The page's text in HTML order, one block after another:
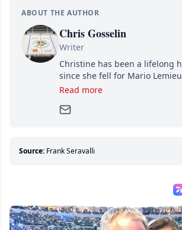
ABOUT THE AUTHOR
Chris Gosselin
Writer
Christine has been a lifelong
since she fell for Mario
and Jaromir Jagr’s mullet. A
Since then, she has good
about hockey than they ever
Read more
Source: Frank Seravalli